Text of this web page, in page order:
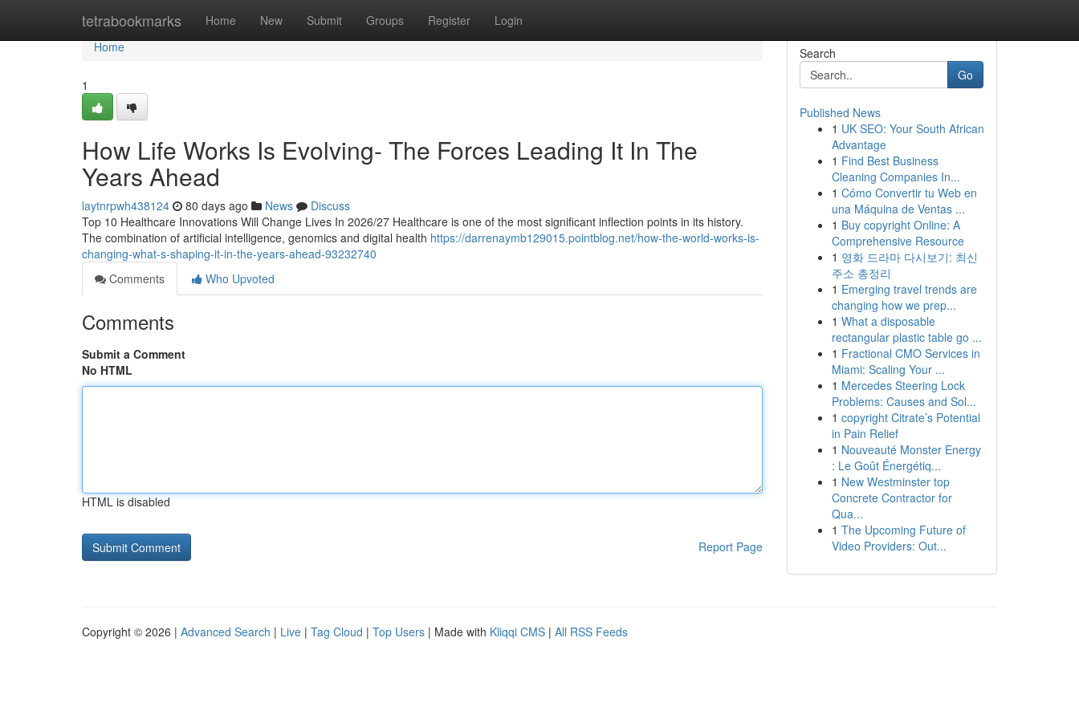
tetrabookmarks Home New Submit Groups Register Login
Home
Home
1
How Life Works Is Evolving- The Forces Leading It In The
Years Ahead
laytnrpwh438124 80 days ago News
Discuss
Top 10 Healthcare Innovations Will Change Lives In 2026/27 Healthcare is one of the most significant inflection points in its history.
The combination of artificial intelligence, genomics and digital health https://darrenaymb129015.pointblog.net/how-the-world-works-is-
changing-what-s-shaping-it-in-the-years-ahead-93232740
Comments
Who Upvoted
Comments
Submit a Comment
No HTML
HTML is disabled
Report Page
Search
Go
Published News
1 UK SEO: Your South African
Advantage
1 Find Best Business
Cleaning Companies In...
1 Cómo Convertir tu Web en
una Máquina de Ventas ...
1 Buy copyright Online: A
Comprehensive Resource
1 영화 드라마 다시보기: 최신
주소 총정리
1 Emerging travel trends are
changing how we prep...
1 What a disposable
rectangular plastic table go ...
1 Fractional CMO Services in
Miami: Scaling Your ...
1 Mercedes Steering Lock
Problems: Causes and Sol...
1 copyright Citrate’s Potential
in Pain Relief
1 Nouveauté Monster Energy
: Le Goût Énergétiq...
1 New Westminster top
Concrete Contractor for
Qua...
1 The Upcoming Future of
Video Providers: Out...
Copyright © 2026 | Advanced Search | Live | Tag Cloud | Top Users | Made with Kliqqi CMS | All RSS Feeds